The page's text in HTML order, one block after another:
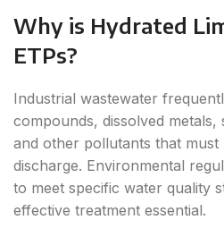
Why is Hydrated
ETPs?
Industrial wastewater
compounds, dissolved metals,
and other pollutants that
discharge. Environmental
to meet specific water quality
effective treatment essential.